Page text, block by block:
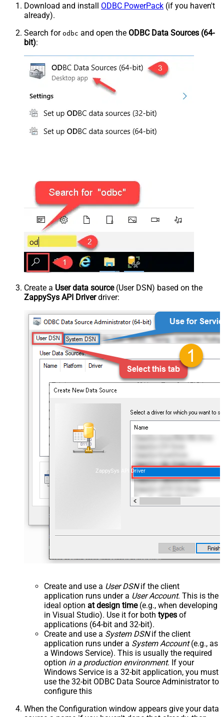
Download and install ODBC PowerPack (if you haven't
already).
Search for odbc and open the ODBC Data Sources (64-
bit):
Create a User data source(User DSN) based on the
ZappySys API Driverdriver:
ZappySys API Driver
Create and use a User DSNif the client
application runs under a User Account. This is the
ideal option at design time(e.g., when developing
in Visual Studio). Use it for both types of
applications (64-bit and 32-bit).
Create and use a System DSNif the client
application runs under a System Account(e.g., as
a Windows Service). This is usually the required
option in a production environment. If your
Windows Service is a 32-bit application, you must
use the 32-bit ODBC Data Source Administrator to
configure this
When the Configuration window appears give your data